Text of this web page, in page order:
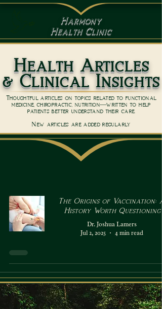
Harmony
Health Clinic
Health Articles
& Clinical Insights
Thoughtful articles on topics related to functional
medicine, chiropractic, nutrition—written to help
patients better understand their care.
New articles are added regularly
The Origins of Vaccination: A
History Worth Questioning
Dr. Joshua Lamers
Jul 2, 2025
4 min read